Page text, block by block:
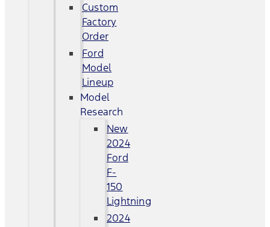
Custom
Factory
Order
Ford
Model
Lineup
Model
Research
New
2024
Ford
F-
150
Lightning
2024